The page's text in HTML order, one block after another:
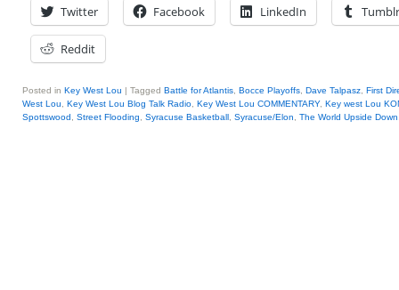
Twitter Facebook LinkedIn Tumblr
Reddit
Posted in Key West Lou | Tagged Battle for Atlantis Bocce Playoffs Dave Talpasz First
West Lou
Key West Lou Blog Talk Radio Key West Lou COMMENTARY, Key west Lou
Spottswood
Street Flooding Syracuse Basketball Syracuse/Elon The World Upside Down